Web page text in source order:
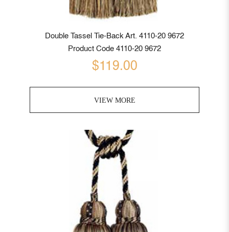
Double Tassel Tie-Back Art. 4110-20 9672
Product Code 4110-20 9672
$119.00
VIEW MORE